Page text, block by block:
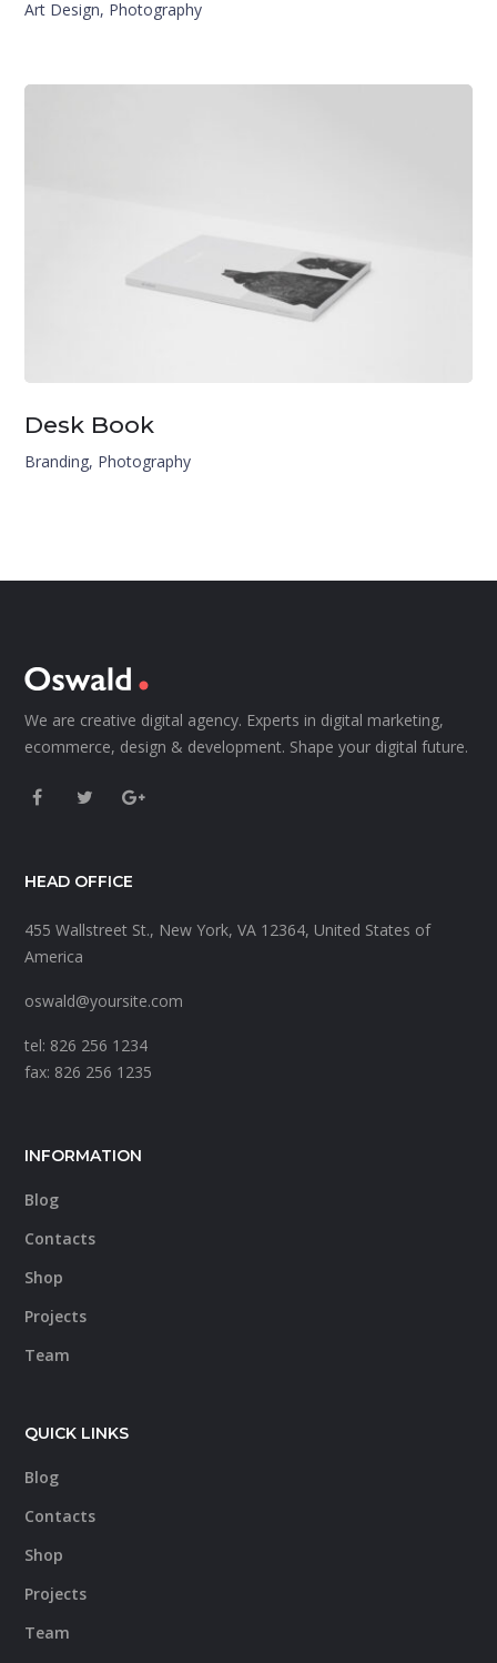
Art Design, Photography
Desk Book
Branding, Photography
We are creative digital agency. Experts in digital marketing,
ecommerce, design & development. Shape your digital future.
HEAD OFFICE
455 Wallstreet St., New York, VA 12364, United States of
America
oswald@yoursite.com
tel: 826 256 1234
fax: 826 256 1235
INFORMATION
Blog
Contacts
Shop
Projects
Team
QUICK LINKS
Blog
Contacts
Shop
Projects
Team